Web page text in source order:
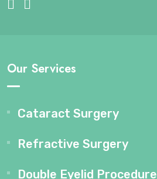
Our Services
Cataract Surgery
Refractive Surgery
Double Eyelid Procedure